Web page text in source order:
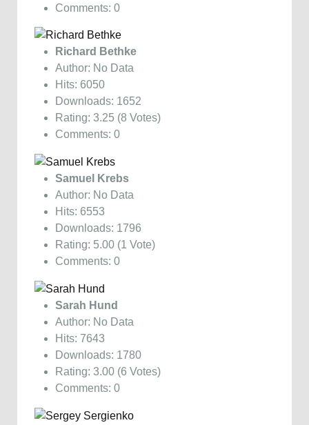
Comments: 0
Richard Bethke
Author: No Data
Hits: 6050
Downloads: 1652
Rating: 3.25 (8 Votes)
Comments: 0
Samuel Krebs
Author: No Data
Hits: 6553
Downloads: 1796
Rating: 5.00 (1 Vote)
Comments: 0
Sarah Hund
Author: No Data
Hits: 7643
Downloads: 1780
Rating: 3.00 (6 Votes)
Comments: 0